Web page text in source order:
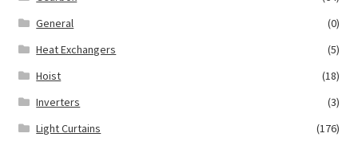
General
(0)
Heat Exchangers
(5)
Hoist
(18)
Inverters
(3)
Light Curtains
(176)